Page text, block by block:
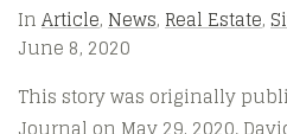
InArticle,News,Real Estate,
June 8, 2020
This story was originally